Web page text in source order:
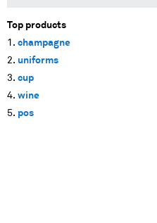
Top products
champagne
uniforms
cup
wine
pos